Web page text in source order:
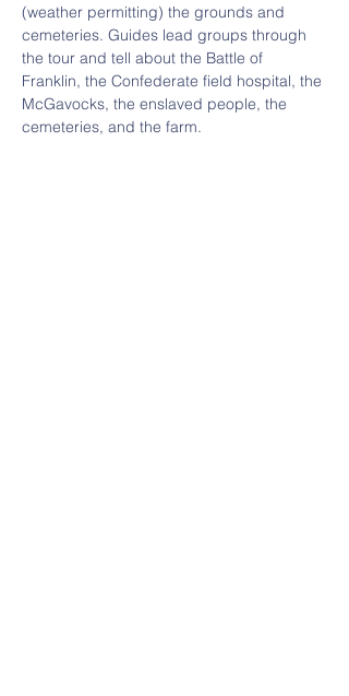
(weather permitting) the grounds and
cemeteries. Guides lead groups through
the tour and tell about the Battle of
Franklin, the Confederate field hospital, the
McGavocks, the enslaved people, the
cemeteries, and the farm.